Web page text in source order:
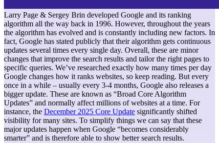
Larry Page & Sergey Brin developed Google and its ranking
algorithm all the way back in 1996. However, throughout the years
the algorithm has evolved and is constantly including new factors. In
fact, Google has stated publicly that their algorithm gets continuous
updates several times every single day. Overall, these are minor
changes that improve the search results and tailor the right pages to
specific queries. We’ve researched exactly how many times per day
Google changes how it ranks websites, so keep reading. But every
once in a while – usually every 3-4 months, Google also releases a
bigger update. These are known as “Broad Core Algorithm
Updates” and normally affect millions of websites at a time. For
instance, the December 2025 Core Update significantly shifted
visibility for many sites. To simplify things we can say that these
major updates happen when Google “becomes considerably
smarter” and is therefore able to show better search results.